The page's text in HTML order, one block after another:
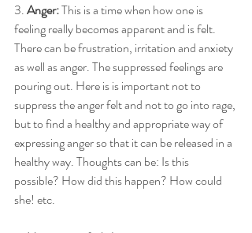
3. Anger: This is a time when how one is
feeling really becomes apparent and is felt.
There can be frustration, irritation and anxiety
as well as anger. The suppressed feelings are
pouring out. Here is is important not to
suppress the anger felt and not to go into rage,
but to find a healthy and appropriate way of
expressing anger so that it can be released in a
healthy way. Thoughts can be: Is this
possible? How did this happen? How could
she! etc.